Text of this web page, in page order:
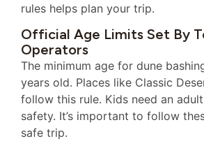
rules helps plan your trip.
Official Age Limits Set By
Operators
The minimum age for dune
years old. Places like Classic
follow this rule. Kids need an
safety. It’s important to follow
safe trip.